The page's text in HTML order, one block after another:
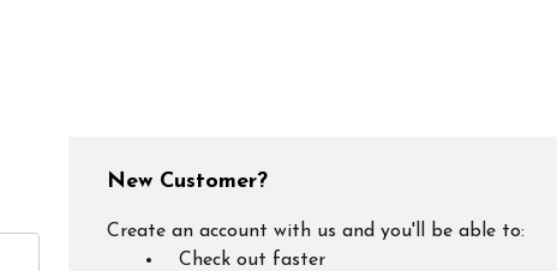
New Customer?
Create an account with us and you'll be able to:
Check out faster